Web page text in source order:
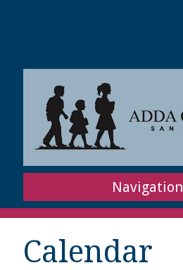
Navigation
Calendar